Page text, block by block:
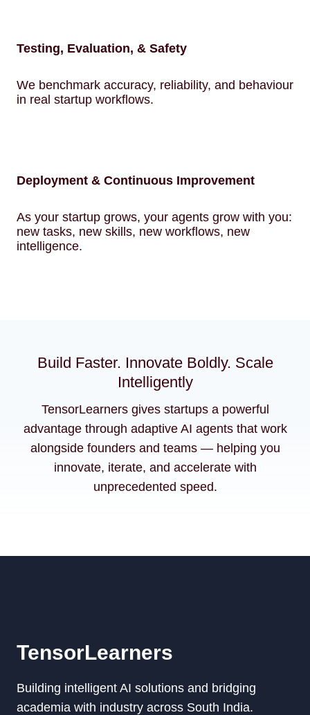
Testing, Evaluation, & Safety
We benchmark accuracy, reliability, and behaviour
in real startup workflows.
Deployment & Continuous Improvement
As your startup grows, your agents grow with you:
new tasks, new skills, new workflows, new
intelligence.
Build Faster. Innovate Boldly. Scale
Intelligently
TensorLearners gives startups a powerful
advantage through adaptive AI agents that work
alongside founders and teams — helping you
innovate, iterate, and accelerate with
unprecedented speed.
TensorLearners
Building intelligent AI solutions and bridging
academia with industry across South India.